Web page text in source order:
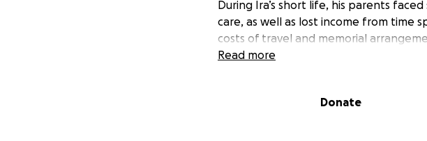
During Ira’s short life, his parents
care, as well as lost income from time
costs of travel and memorial
the emotional burden, and support
All funds raised will go directly toward
Read more
Donate